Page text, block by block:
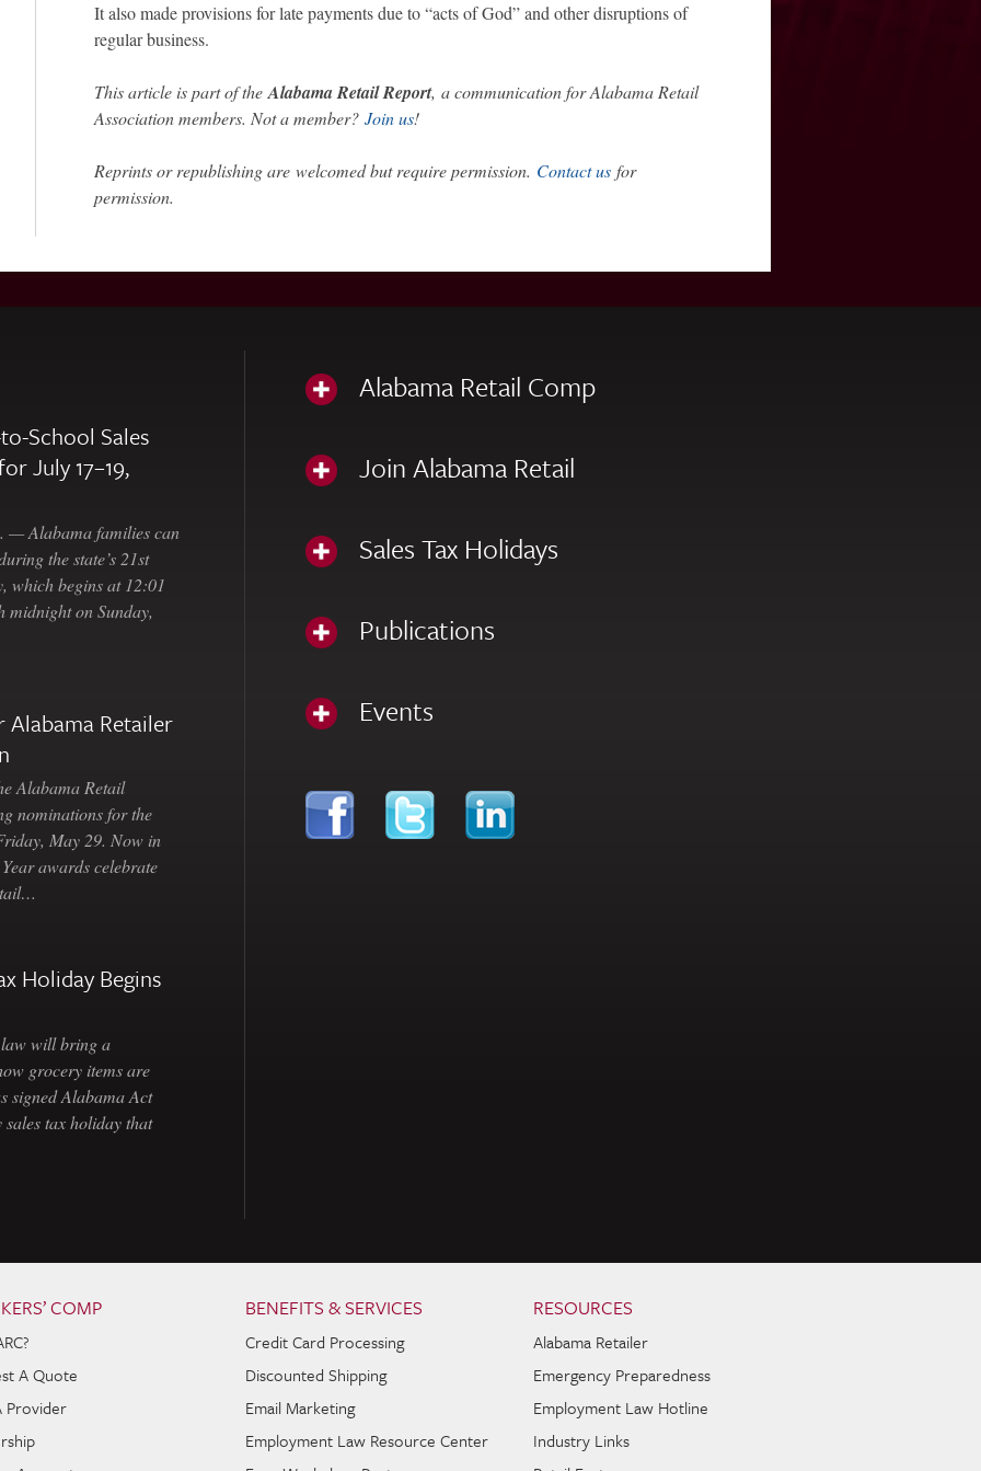
It also made provisions for late payments due to “acts of God” and other disruptions of
regular business.
This article is part of theAlabama Retail Report, a communication for Alabama Retail
Association members. Not a member? Join us!
Reprints or republishing are welcomed but require permission. Contact usfor
permission.
School Sales
July 17–19,
— Alabama families can
the state’s 21st
which begins at 12:01
on Sunday,
Retailer
Alabama Retail
nominations for the
May 29. Now in
awards celebrate
Holiday Begins
law will bring a
grocery items are
signed Alabama Act
tax holiday that
Alabama Retail Comp
Join Alabama Retail
Sales Tax Holidays
Publications
Events
COMP
A Quote
Provider
BENEFITS & SERVICES
Credit Card Processing
Discounted Shipping
Email Marketing
Employment Law Resource Center
RESOURCES
Alabama Retailer
Emergency Preparedness
Employment Law Hotline
Industry Links